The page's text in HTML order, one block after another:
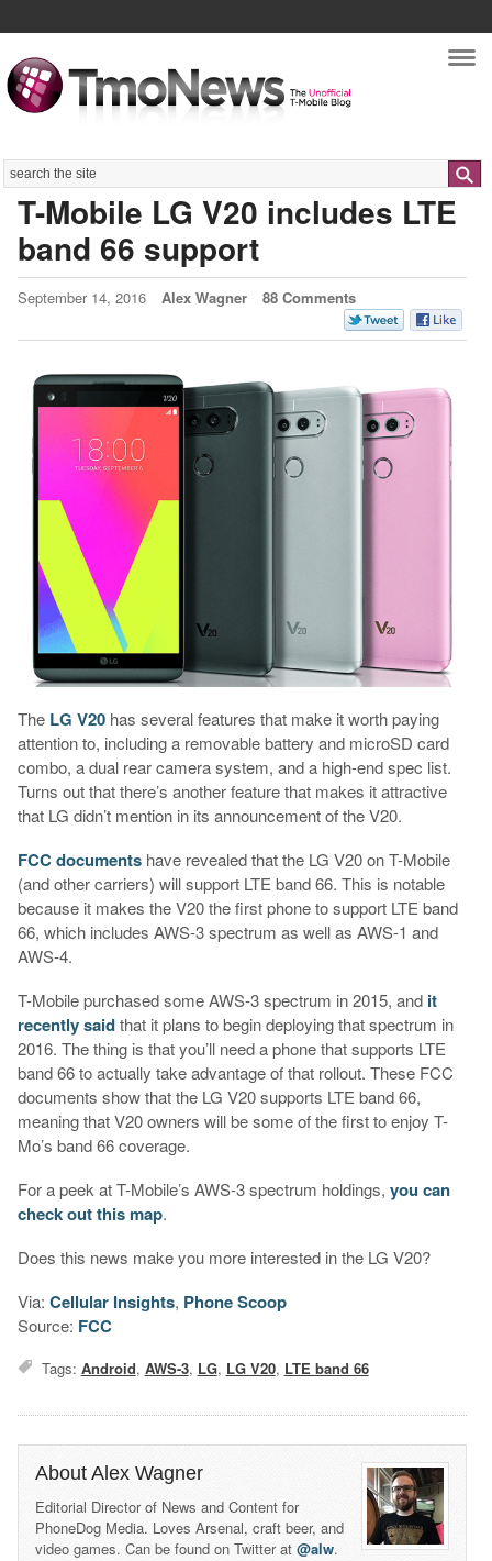
Search
T-Mobile LG V20 includes LTE
band 66 support
September 14, 2016 Alex Wagner 88 Comments
The LG V20has several features that make it worth paying
attention to, including a removable battery and microSD card
combo, a dual rear camera system, and a high-end spec list.
Turns out that there’s another feature that makes it attractive
that LG didn’t mention in its announcement of the V20.
FCC documentshave revealed that the LG V20 on T-Mobile
(and other carriers) will support LTE band 66. This is notable
because it makes the V20 the first phone to support LTE band
66, which includes AWS-3 spectrum as well as AWS-1 and
AWS-4.
T-Mobile purchased some AWS-3 spectrum in 2015, and it
recently saidthat it plans to begin deploying that spectrum in
2016. The thing is that you’ll need a phone that supports LTE
band 66 to actually take advantage of that rollout. These FCC
documents show that the LG V20 supports LTE band 66,
meaning that V20 owners will be some of the first to enjoy T-
Mo’s band 66 coverage.
For a peek at T-Mobile’s AWS-3 spectrum holdings, you can
check out this map.
Does this news make you more interested in the LG V20?
Via: Cellular Insights, Phone Scoop
Source: FCC
Tags: Android, AWS-3, LG, LG V20, LTE band 66
About Alex Wagner
Editorial Director of News and Content for
PhoneDog Media. Loves Arsenal, craft beer, and
video games. Can be found on Twitter at @alw.